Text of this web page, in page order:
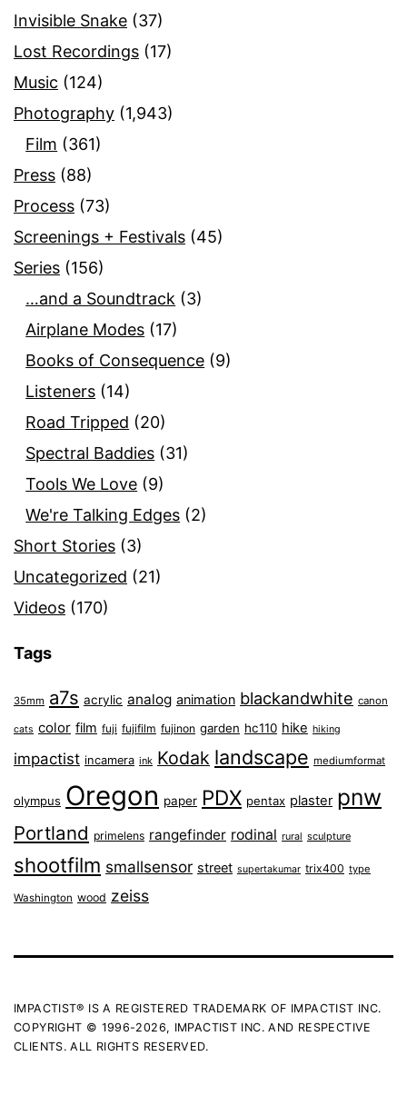
Invisible Snake (37)
Lost Recordings (17)
Music (124)
Photography (1,943)
Film (361)
Press (88)
Process (73)
Screenings + Festivals (45)
Series (156)
…and a Soundtrack (3)
Airplane Modes (17)
Books of Consequence (9)
Listeners (14)
Road Tripped (20)
Spectral Baddies (31)
Tools We Love (9)
We're Talking Edges (2)
Short Stories (3)
Uncategorized (21)
Videos (170)
Tags
35mm a7s acrylic analog animation blackandwhite canon
cats color film fuji fujifilm fujinon garden hc110 hike hiking
impactist incamera ink Kodak landscape mediumformat
olympus Oregon paper PDX pentax plaster pnw
Portland primelens rangefinder rodinal rural sculpture
shootfilm smallsensor street supertakumar trix400 type
Washington wood zeiss
IMPACTIST® IS A REGISTERED TRADEMARK OF IMPACTIST INC.
COPYRIGHT © 1996-2026, IMPACTIST INC. AND RESPECTIVE
CLIENTS. ALL RIGHTS RESERVED.